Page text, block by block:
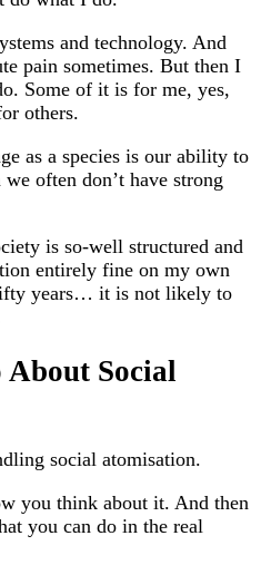
and technology. And
pain sometimes. But then I
Some of it is for me, yes,
others.
as a species is our ability to
often don’t have strong
is so-well structured and
entirely fine on my own
years… it is not likely to
Social
social atomisation.
you think about it. And then
you can do in the real